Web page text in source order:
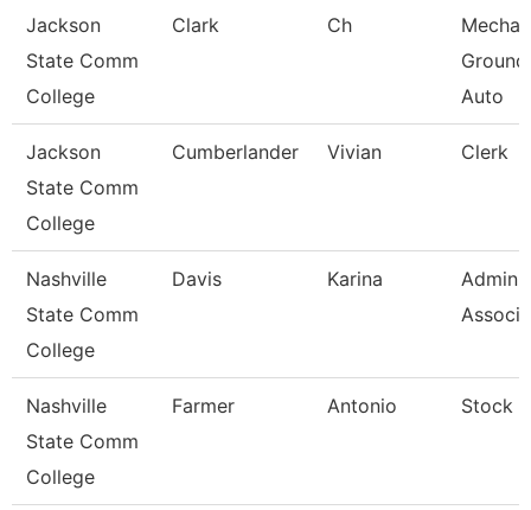
Jackson
State Comm
College
Clark Ch
Auto
Jackson
State Comm
College
Cumberlander Vivian Clerk
Nashville
State Comm
College
Davis Karina
Nashville
State Comm
College
Farmer Antonio Stock